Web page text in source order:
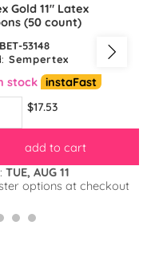
Gold 11″ Latex
(50 count)
BET-53148
Sempertex
stock instaFast
$17.53
add to cart
TUE, AUG 11
options at checkout